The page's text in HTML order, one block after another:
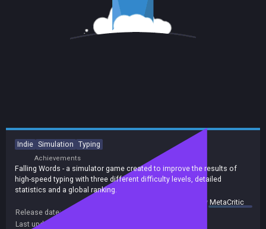
Indie Simulation Typing
Achievements
Falling Words - a simulator game created to improve the results of
high-speed typing with three different difficulty levels, detailed
statistics and a global ranking.
summary byMetaCritic
Release date:
Last update: